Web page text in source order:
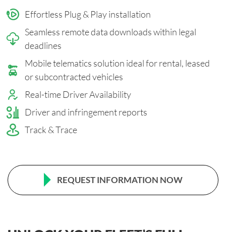
Effortless Plug & Play installation
Seamless remote data downloads within legal
deadlines
Mobile telematics solution ideal for rental, leased
or subcontracted vehicles
Real-time Driver Availability
Driver and infringement reports
Track & Trace
REQUEST INFORMATION NOW